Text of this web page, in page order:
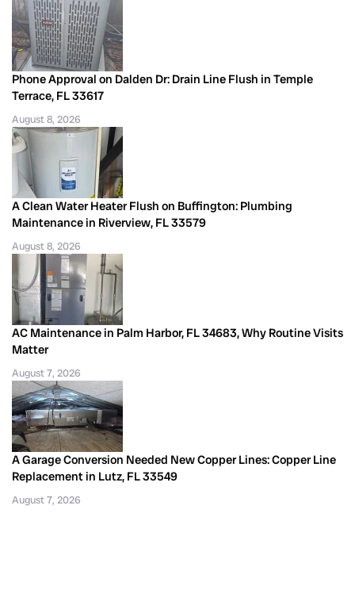
Phone Approval on Dalden Dr: Drain Line Flush in Temple
Terrace, FL 33617
August 8, 2026
A Clean Water Heater Flush on Buffington: Plumbing
Maintenance in Riverview, FL 33579
August 8, 2026
AC Maintenance in Palm Harbor, FL 34683, Why Routine Visits
Matter
August 7, 2026
A Garage Conversion Needed New Copper Lines: Copper Line
Replacement in Lutz, FL 33549
August 7, 2026